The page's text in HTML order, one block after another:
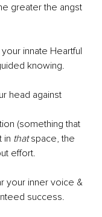
greater the angst
innate Heartful
knowing.
head against
(something that
in that space, the
effort.
your inner voice &
success.